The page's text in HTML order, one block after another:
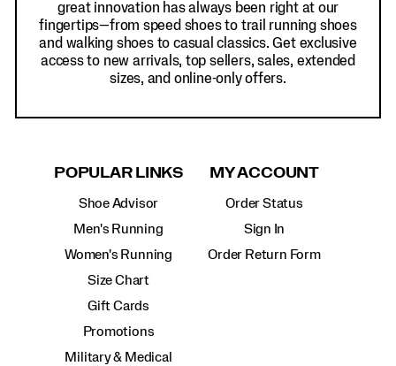
great innovation has always been right at our
fingertips—from speed shoes to trail running shoes
and walking shoes to casual classics. Get exclusive
access to new arrivals, top sellers, sales, extended
sizes, and online-only offers.
POPULAR LINKS
Shoe Advisor
Men's Running
Women's Running
Size Chart
Gift Cards
Promotions
Military & Medical
MY ACCOUNT
Order Status
Sign In
Order Return Form